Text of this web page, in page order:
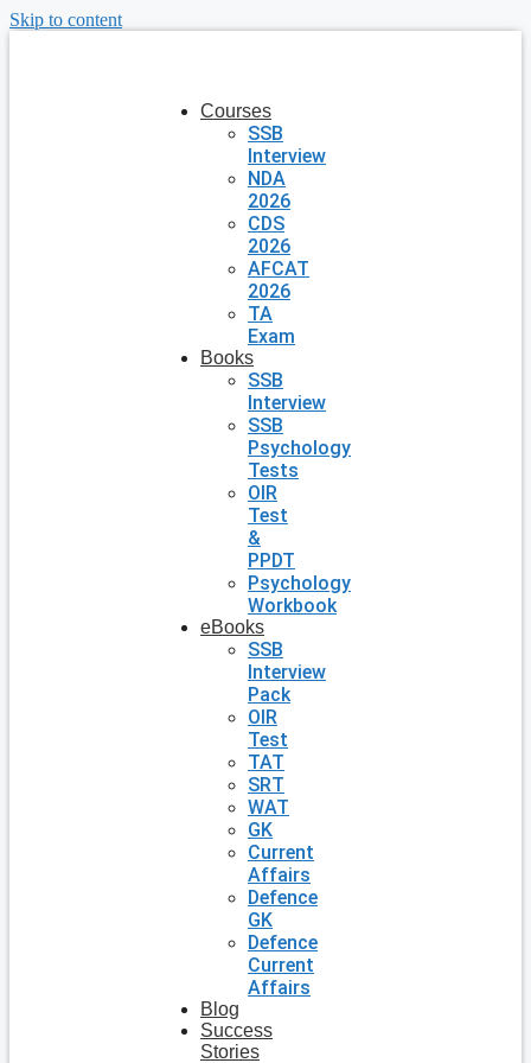
Skip to content
Courses
SSB
Interview
NDA
2026
CDS
2026
AFCAT
2026
TA
Exam
Books
SSB
Interview
SSB
Psychology
Tests
OIR
Test
&
PPDT
Psychology
Workbook
eBooks
SSB
Interview
Pack
OIR
Test
TAT
SRT
WAT
GK
Current
Affairs
Defence
GK
Defence
Current
Affairs
Blog
Success
Stories